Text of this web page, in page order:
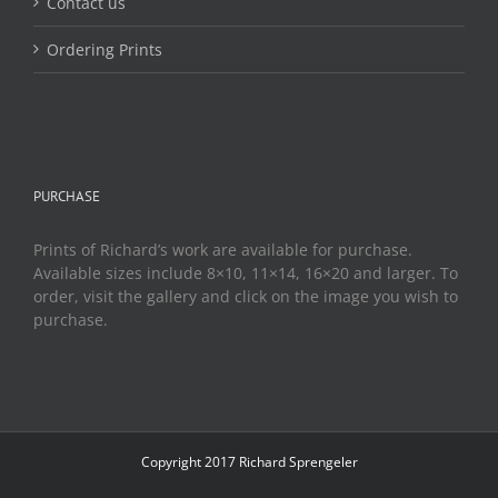
Ordering Prints
PURCHASE
Prints of Richard’s work are available for purchase.
Available sizes include 8×10, 11×14, 16×20 and larger. To
order, visit the gallery and click on the image you wish to
purchase.
Copyright 2017 Richard Sprengeler